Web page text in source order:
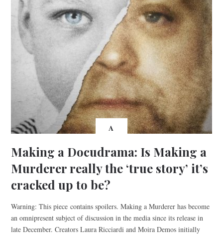
A
Making a Docudrama: Is Making a
Murderer really the ‘true story’ it’s
cracked up to be?
Warning: This piece contains spoilers. Making a Murderer has become
an omnipresent subject of discussion in the media since its release in
late December. Creators Laura Ricciardi and Moira Demos initially